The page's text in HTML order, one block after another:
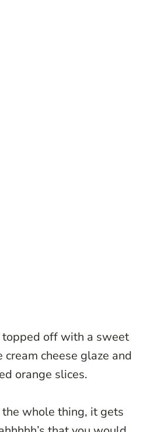
off with a sweet
cream cheese glaze and
orange slices.
whole thing, it gets